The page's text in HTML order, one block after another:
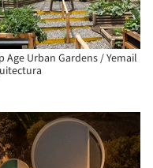
Age Urban Gardens / Yemail